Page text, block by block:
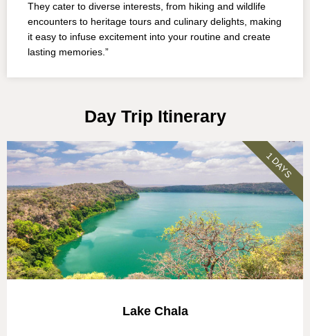
They cater to diverse interests, from hiking and wildlife
encounters to heritage tours and culinary delights, making
it easy to infuse excitement into your routine and create
lasting memories.”
Day Trip Itinerary
Lake Chala
1 DAYS